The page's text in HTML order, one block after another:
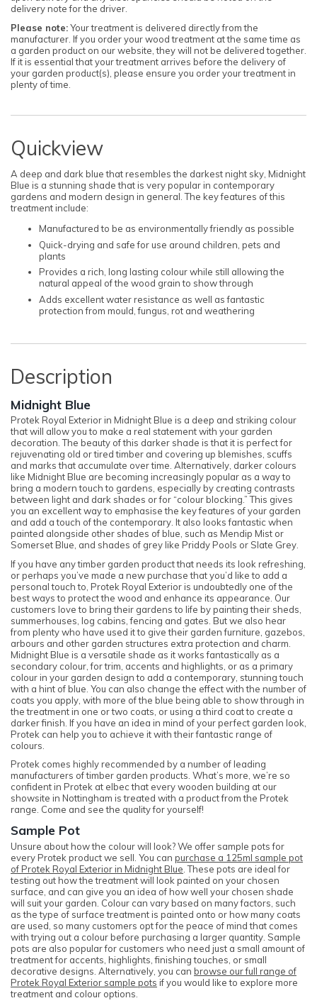
delivery note for the driver.
Please note:Your treatment is delivered directly from the
manufacturer. If you order your wood treatment at the same time as
a garden product on our website, they will not be delivered together.
If it is essential that your treatment arrives before the delivery of
your garden product(s), please ensure you order your treatment in
plenty of time.
Quickview
A deep and dark blue that resembles the darkest night sky, Midnight
Blue is a stunning shade that is very popular in contemporary
gardens and modern design in general. The key features of this
treatment include:
Manufactured to be as environmentally friendly as possible
Quick-drying and safe for use around children, pets and
plants
Provides a rich, long lasting colour while still allowing the
natural appeal of the wood grain to show through
Adds excellent water resistance as well as fantastic
protection from mould, fungus, rot and weathering
Description
Midnight Blue
Protek Royal Exterior in Midnight Blue is a deep and striking colour
that will allow you to make a real statement with your garden
decoration. The beauty of this darker shade is that it is perfect for
rejuvenating old or tired timber and covering up blemishes, scuffs
and marks that accumulate over time. Alternatively, darker colours
like Midnight Blue are becoming increasingly popular as a way to
bring a modern touch to gardens, especially by creating contrasts
between light and dark shades or for “colour blocking.” This gives
you an excellent way to emphasise the key features of your garden
and add a touch of the contemporary. It also looks fantastic when
painted alongside other shades of blue, such as Mendip Mist or
Somerset Blue, and shades of grey like Priddy Pools or Slate Grey.
If you have any timber garden product that needs its look refreshing,
or perhaps you’ve made a new purchase that you’d like to add a
personal touch to, Protek Royal Exterior is undoubtedly one of the
best ways to protect the wood and enhance its appearance. Our
customers love to bring their gardens to life by painting their sheds,
summerhouses, log cabins, fencing and gates. But we also hear
from plenty who have used it to give their garden furniture, gazebos,
arbours and other garden structures extra protection and charm.
Midnight Blue is a versatile shade as it works fantastically as a
secondary colour, for trim, accents and highlights, or as a primary
colour in your garden design to add a contemporary, stunning touch
with a hint of blue. You can also change the effect with the number of
coats you apply, with more of the blue being able to show through in
the treatment in one or two coats, or using a third coat to create a
darker finish. If you have an idea in mind of your perfect garden look,
Protek can help you to achieve it with their fantastic range of
colours.
Protek comes highly recommended by a number of leading
manufacturers of timber garden products. What’s more, we’re so
confident in Protek at elbec that every wooden building at our
showsite in Nottingham is treated with a product from the Protek
range. Come and see the quality for yourself!
Sample Pot
Unsure about how the colour will look? We offer sample pots for
every Protek product we sell. You can purchase a 125ml sample pot
of Protek Royal Exterior in Midnight Blue . These pots are ideal for
testing out how the treatment will look painted on your chosen
surface, and can give you an idea of how well your chosen shade
will suit your garden. Colour can vary based on many factors, such
as the type of surface treatment is painted onto or how many coats
are used, so many customers opt for the peace of mind that comes
with trying out a colour before purchasing a larger quantity. Sample
pots are also popular for customers who need just a small amount of
treatment for accents, highlights, finishing touches, or small
decorative designs. Alternatively, you can browse our full range of
Protek Royal Exterior sample pots if you would like to explore more
treatment and colour options.